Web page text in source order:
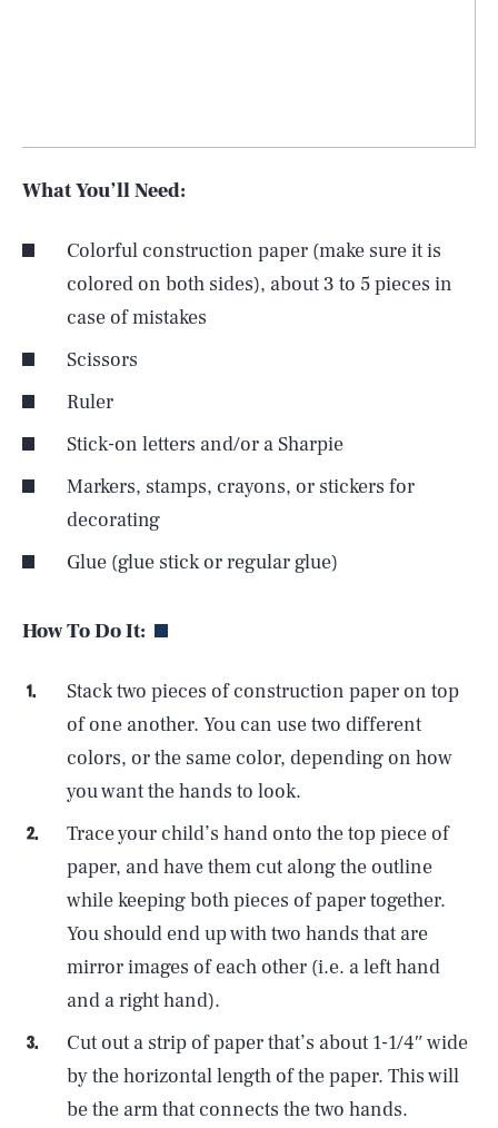
What You’ll Need:
Colorful construction paper (make sure it is
colored on both sides), about 3 to 5 pieces in
case of mistakes
Scissors
Ruler
Stick-on letters and/or a Sharpie
Markers, stamps, crayons, or stickers for
decorating
Glue (glue stick or regular glue)
How To Do It:
Stack two pieces of construction paper on top
of one another. You can use two different
colors, or the same color, depending on how
you want the hands to look.
Trace your child’s hand onto the top piece of
paper, and have them cut along the outline
while keeping both pieces of paper together.
You should end up with two hands that are
mirror images of each other (i.e. a left hand
and a right hand).
Cut out a strip of paper that’s about 1-1/4″ wide
by the horizontal length of the paper. This will
be the arm that connects the two hands.